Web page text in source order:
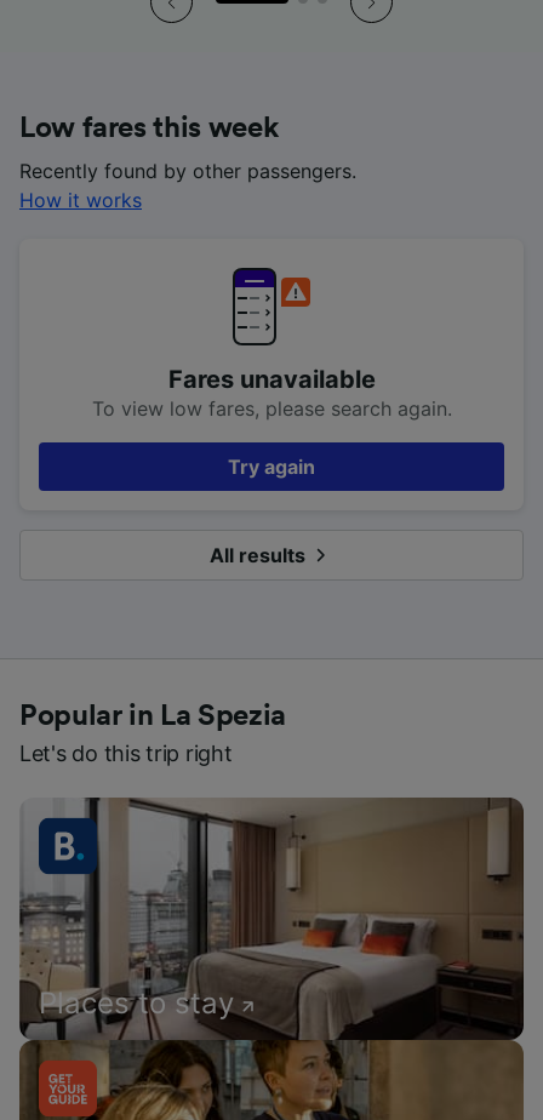
Low fares this week
Recently found by other passengers.
How it works
Fares unavailable
To view low fares, please search again.
Try again
All results
Popular in La Spezia
Let's do this trip right
Places to stay